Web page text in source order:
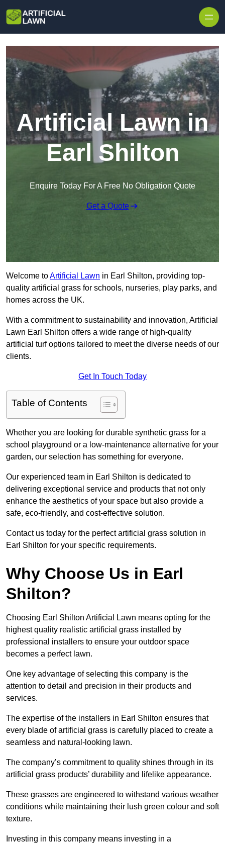
Artificial Lawn in
Earl Shilton
Enquire Today For A Free No Obligation Quote
Get a Quote
Welcome toArtificial Lawn in Earl Shilton, providing top-
quality artificial grass for schools, nurseries, play parks, and
homes across the UK.
With a commitment to sustainability and innovation, Artificial
Lawn Earl Shilton offers a wide range of high-quality
artificial turf options tailored to meet the diverse needs of our
clients.
Get In Touch Today
Table of Contents
Whether you are looking for durable synthetic grass for a
school playground or a low-maintenance alternative for your
garden, our selection has something for everyone.
Our experienced team in Earl Shilton is dedicated to
delivering exceptional service and products that not only
enhance the aesthetics of your space but also provide a
safe, eco-friendly, and cost-effective solution.
Contact us today for the perfect artificial grass solution in
Earl Shilton for your specific requirements.
Why Choose Us in Earl
Shilton?
Choosing Earl Shilton Artificial Lawn means opting for the
highest quality realistic artificial grass installed by
professional installers to ensure your outdoor space
becomes a perfect lawn.
One key advantage of selecting this company is the
attention to detail and precision in their products and
services.
The expertise of the installers in Earl Shilton ensures that
every blade of artificial grass is carefully placed to create a
seamless and natural-looking lawn.
The company’s commitment to quality shines through in its
artificial grass products’ durability and lifelike appearance.
These grasses are engineered to withstand various weather
conditions while maintaining their lush green colour and soft
texture.
Investing in this company means investing in a